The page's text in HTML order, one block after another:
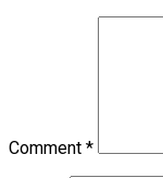
Comment *